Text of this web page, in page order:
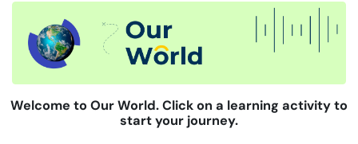
Welcome to Our World. Click on a learning activity to
start your journey.